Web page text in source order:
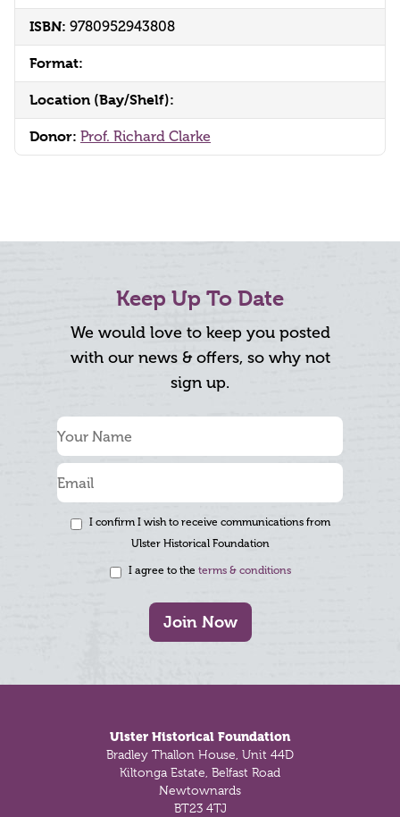
ISBN: 9780952943808
Format:
Location (Bay/Shelf):
Donor: Prof. Richard Clarke
Keep Up To Date
We would love to keep you posted
with our news & offers, so why not
sign up.
I confirm I wish to receive communications from
Ulster Historical Foundation
I agree to the terms & conditions
Join Now
Ulster Historical Foundation
Bradley Thallon House, Unit 44D
Kiltonga Estate, Belfast Road
Newtownards
BT23 4TJ